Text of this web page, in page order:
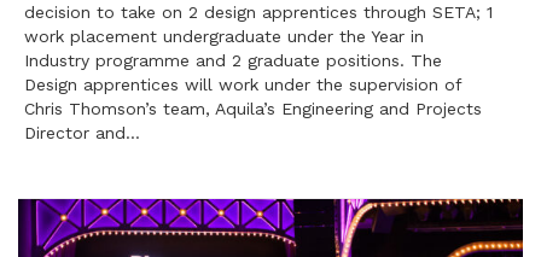
decision to take on 2 design apprentices through SETA; 1
work placement undergraduate under the Year in
Industry programme and 2 graduate positions. The
Design apprentices will work under the supervision of
Chris Thomson’s team, Aquila’s Engineering and Projects
Director and…